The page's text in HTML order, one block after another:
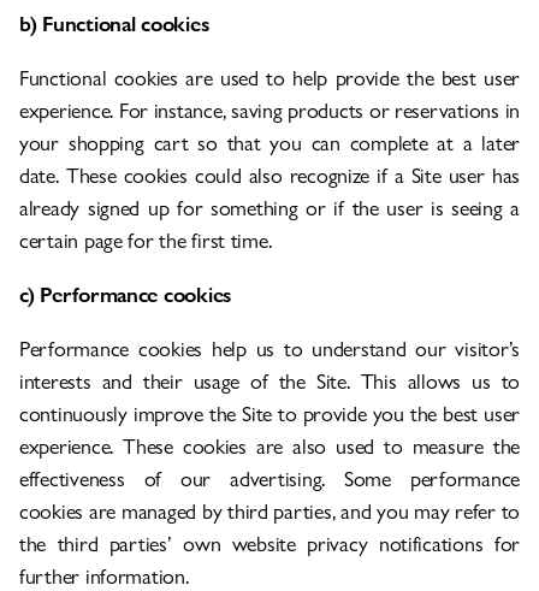
b) Functional cookies
Functional cookies are used to help provide the best user
experience. For instance, saving products or reservations in
your shopping cart so that you can complete at a later
date. These cookies could also recognize if a Site user has
already signed up for something or if the user is seeing a
certain page for the first time.
c) Performance cookies
Performance cookies help us to understand our visitor’s
interests and their usage of the Site. This allows us to
continuously improve the Site to provide you the best user
experience. These cookies are also used to measure the
effectiveness of our advertising. Some performance
cookies are managed by third parties, and you may refer to
the third parties’ own website privacy notifications for
further information.